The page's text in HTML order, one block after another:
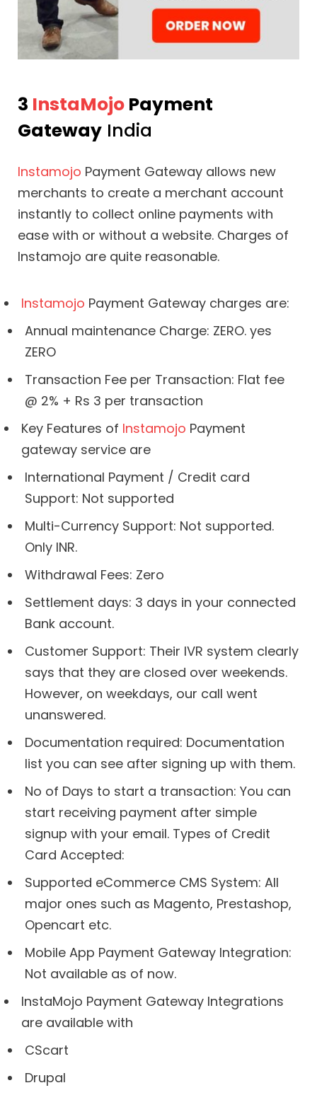
3 InstaMojo Payment
Gateway India
Instamojo Payment Gateway allows new
merchants to create a merchant account
instantly to collect online payments with
ease with or without a website. Charges of
Instamojo are quite reasonable.
Instamojo Payment Gateway charges are:
Annual maintenance Charge: ZERO. yes
ZERO
Transaction Fee per Transaction: Flat fee
@ 2% + Rs 3 per transaction
Key Features of Instamojo Payment
gateway service are
International Payment / Credit card
Support: Not supported
Multi-Currency Support: Not supported.
Only INR.
Withdrawal Fees: Zero
Settlement days: 3 days in your connected
Bank account.
Customer Support: Their IVR system clearly
says that they are closed over weekends.
However, on weekdays, our call went
unanswered.
Documentation required: Documentation
list you can see after signing up with them.
No of Days to start a transaction: You can
start receiving payment after simple
signup with your email. Types of Credit
Card Accepted:
Supported eCommerce CMS System: All
major ones such as Magento, Prestashop,
Opencart etc.
Mobile App Payment Gateway Integration:
Not available as of now.
InstaMojo Payment Gateway Integrations
are available with
CScart
Drupal